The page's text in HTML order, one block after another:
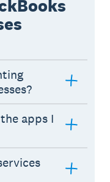
apps I